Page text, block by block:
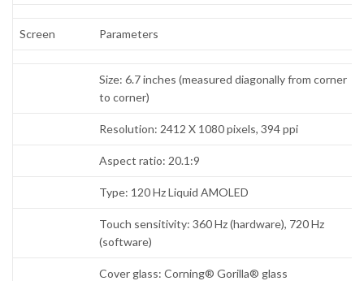
Screen Parameters
Size: 6.7 inches (measured diagonally from corner
to corner)
Resolution: 2412 X 1080 pixels, 394 ppi
Aspect ratio: 20.1:9
Type: 120 Hz Liquid AMOLED
Touch sensitivity: 360 Hz (hardware), 720 Hz
(software)
Cover glass: Corning® Gorilla® glass